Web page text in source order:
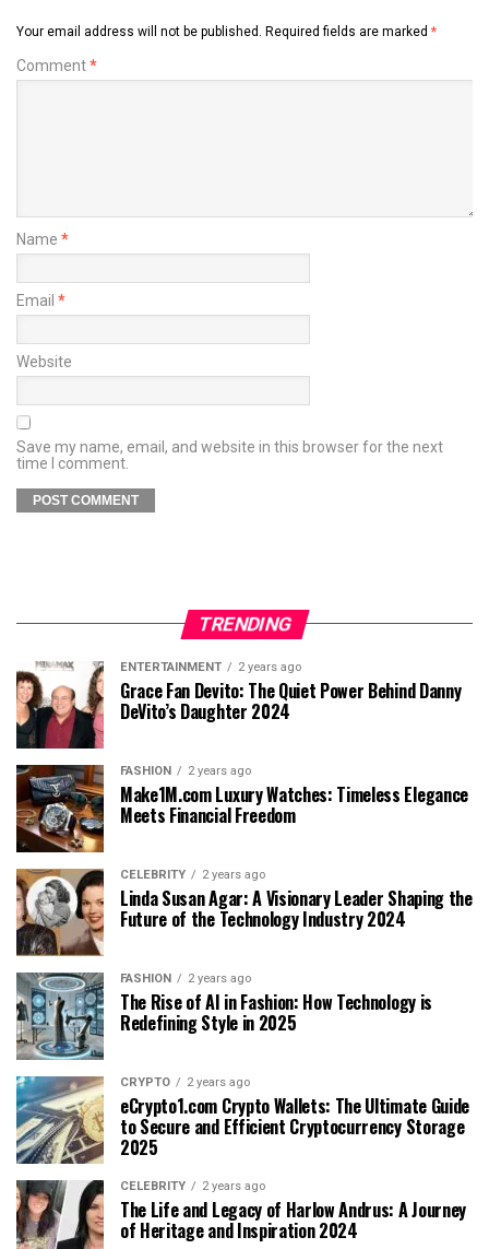
Your email address will not be published. Required fields are marked *
Comment*
Name *
Email *
Website
Save my name, email, and website in this browser for the next
time I comment.
TRENDING
ENTERTAINMENT 2 years ago
Grace Fan Devito: The Quiet Power Behind Danny
DeVito’s Daughter 2024
FASHION 2 years ago
Make1M.com Luxury Watches: Timeless Elegance
Meets Financial Freedom
CELEBRITY 2 years ago
Linda Susan Agar: A Visionary Leader Shaping the
Future of the Technology Industry 2024
FASHION 2 years ago
The Rise of AI in Fashion: How Technology is
Redefining Style in 2025
CRYPTO 2 years ago
eCrypto1.com Crypto Wallets: The Ultimate Guide
to Secure and Efficient Cryptocurrency Storage
2025
CELEBRITY 2 years ago
The Life and Legacy of Harlow Andrus: A Journey
of Heritage and Inspiration 2024